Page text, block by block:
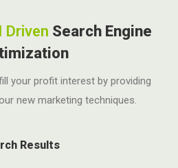
Driven Search Engine
your profit interest by providing
new marketing techniques.
Results